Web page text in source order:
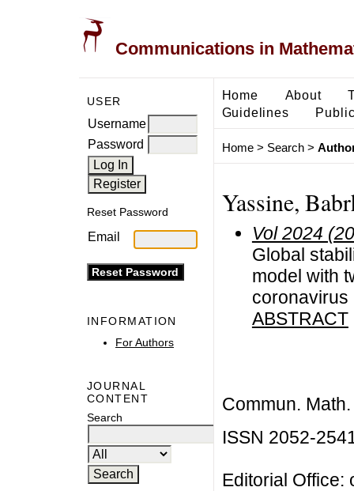
Communications in
USER
Username
Password
Reset Password
Email
INFORMATION
For Authors
JOURNAL
CONTENT
Search
Home About
Guidelines
Home> Search>
Yassine,
Vol 2024
Global
model with
coronavirus
ABSTRACT
Commun.
ISSN 2052-
Editorial Office: